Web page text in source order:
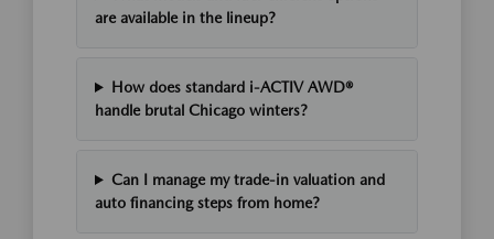
are available in the lineup?
How does standard i-ACTIV AWD®
handle brutal Chicago winters?
Can I manage my trade-in valuation and
auto financing steps from home?